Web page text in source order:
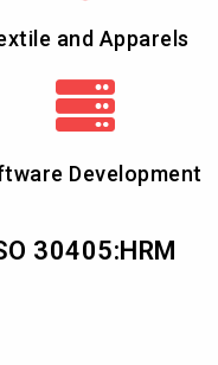
and Apparels
Development
30405:HRM